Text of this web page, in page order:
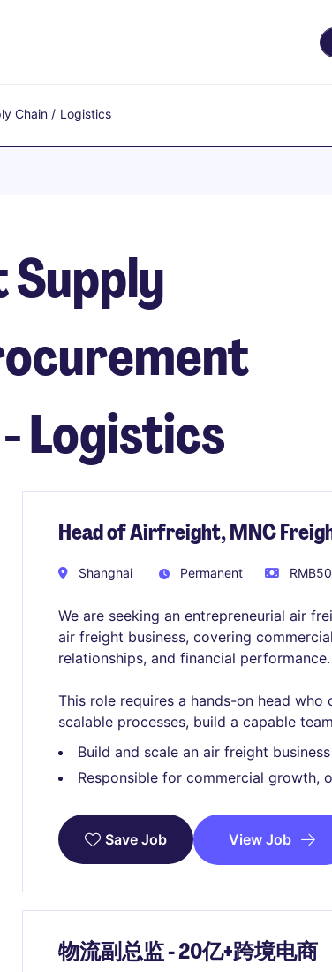
Chain / Logistics
Logistics
Head of Airfreight, MNC
Shanghai Permanent
We are seeking an entrepreneurial air
air freight business, covering
relationships, and financial performance.
This role requires a hands-on head
scalable processes, build a capable
Build and scale an air freight
Responsible for commercial growth,
Save Job View Job
物流副总监 - 20亿+跨境电商